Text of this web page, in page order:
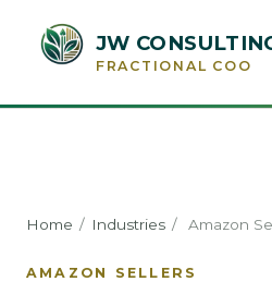
JW
FRACTIONAL COO
Home / Industries / Amazon
AMAZON SELLERS